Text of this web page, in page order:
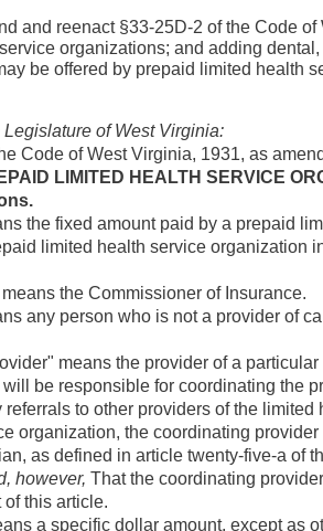
and reenact §33-25D-2 of the Code
organizations; and adding
be offered by prepaid limited health
of West Virginia:
Code of West Virginia, 1931, as
LIMITED HEALTH SERVICE
the fixed amount paid by a prepaid
limited health service organization
the Commissioner of Insurance.
any person who is not a provider of
means the provider of a
be responsible for coordinating the
to other providers of the
organization, the coordinating
as defined in article twenty-five-a of
however, That the coordinating
this article.
a specific dollar amount, except as